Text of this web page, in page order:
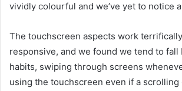
vividly colourful and we’ve yet to notice
The touchscreen aspects work
responsive, and we found we tend to fall
habits, swiping through screens
using the touchscreen even if a scrolling